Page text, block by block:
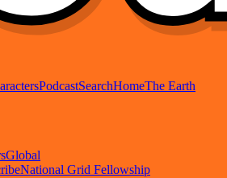
PodcastSearchHomeThe Earth
Global
National Grid Fellowship